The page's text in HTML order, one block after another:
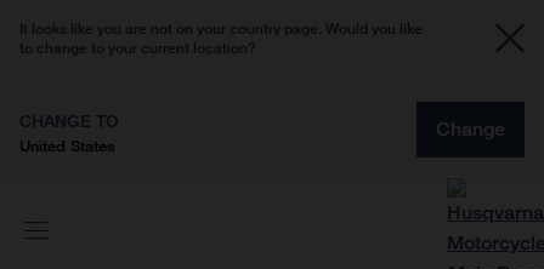
It looks like you are not on your country page. Would you like
to change to your current location?
CHANGE TO
United States
Change